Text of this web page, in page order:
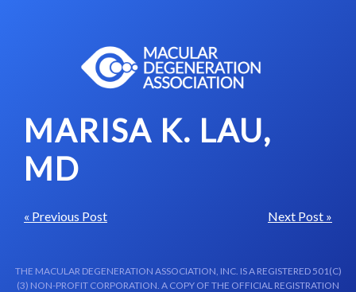
MARISA K. LAU,
MD
« Previous Post Next Post »
THE MACULAR DEGENERATION ASSOCIATION, INC. IS A REGISTERED 501(C)
(3) NON-PROFIT CORPORATION. A COPY OF THE OFFICIAL REGISTRATION